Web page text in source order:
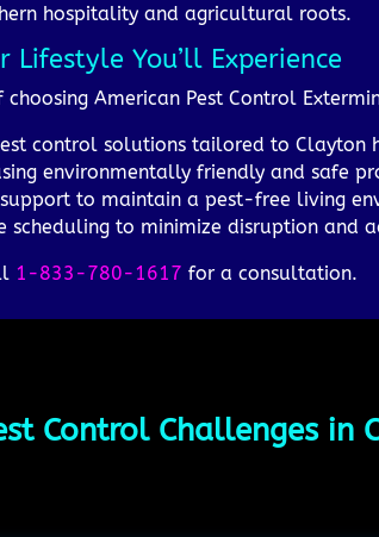
hospitality and agricultural roots.
Lifestyle You’ll Experience
choosing American Pest Control
control solutions tailored to Clayton
environmentally friendly and safe
to maintain a pest-free living
scheduling to minimize disruption and
1-833-780-1617 for a consultation.
Control Challenges